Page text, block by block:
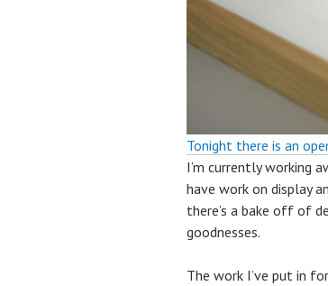
Tonight there is an
I’m currently working
have work on display
there’s a bake off of
goodnesses.
The work I’ve put in